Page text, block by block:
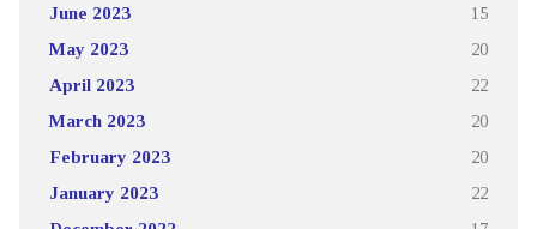
June 2023 15
May 2023 20
April 2023 22
March 2023 20
February 2023 20
January 2023 22